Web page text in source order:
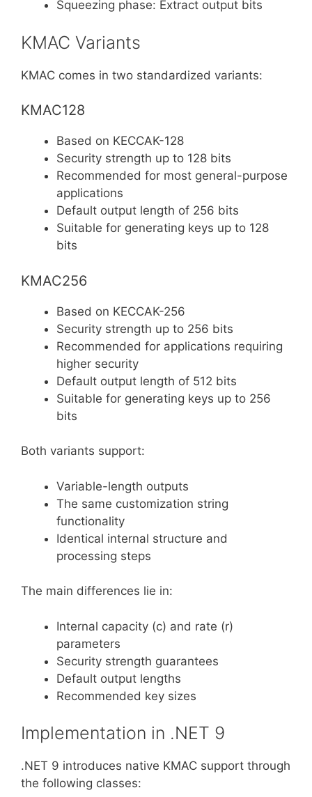
Squeezing phase: Extract output bits
KMAC Variants
KMAC comes in two standardized variants:
KMAC128
Based on KECCAK-128
Security strength up to 128 bits
Recommended for most general-purpose
applications
Default output length of 256 bits
Suitable for generating keys up to 128
bits
KMAC256
Based on KECCAK-256
Security strength up to 256 bits
Recommended for applications requiring
higher security
Default output length of 512 bits
Suitable for generating keys up to 256
bits
Both variants support:
Variable-length outputs
The same customization string
functionality
Identical internal structure and
processing steps
The main differences lie in:
Internal capacity (c) and rate (r)
parameters
Security strength guarantees
Default output lengths
Recommended key sizes
Implementation in .NET 9
.NET 9 introduces native KMAC support through
the following classes: